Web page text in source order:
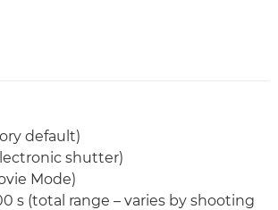
default)
shutter)
Mode)
s (total range – varies by shooting